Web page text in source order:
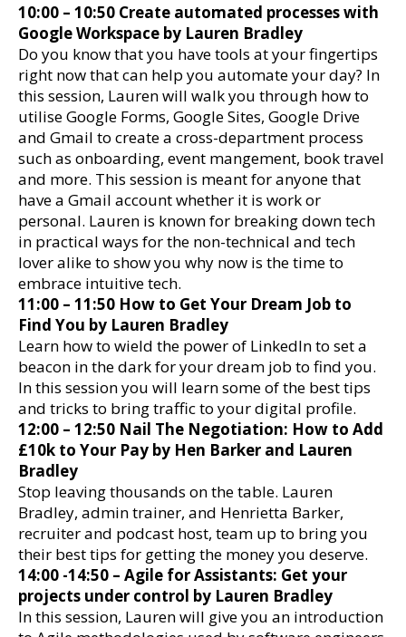
10:00 – 10:50 Create automated processes with
Google Workspace by Lauren Bradley
Do you know that you have tools at your fingertips
right now that can help you automate your day? In
this session, Lauren will walk you through how to
utilise Google Forms, Google Sites, Google Drive
and Gmail to create a cross-department process
such as onboarding, event mangement, book travel
and more. This session is meant for anyone that
have a Gmail account whether it is work or
personal. Lauren is known for breaking down tech
in practical ways for the non-technical and tech
lover alike to show you why now is the time to
embrace intuitive tech.
11:00 – 11:50 How to Get Your Dream Job to
Find You by Lauren Bradley
Learn how to wield the power of LinkedIn to set a
beacon in the dark for your dream job to find you.
In this session you will learn some of the best tips
and tricks to bring traffic to your digital profile.
12:00 – 12:50 Nail The Negotiation: How to Add
£10k to Your Pay by Hen Barker and Lauren
Bradley
Stop leaving thousands on the table. Lauren
Bradley, admin trainer, and Henrietta Barker,
recruiter and podcast host, team up to bring you
their best tips for getting the money you deserve.
14:00 -14:50 – Agile for Assistants: Get your
projects under control by Lauren Bradley
In this session, Lauren will give you an introduction